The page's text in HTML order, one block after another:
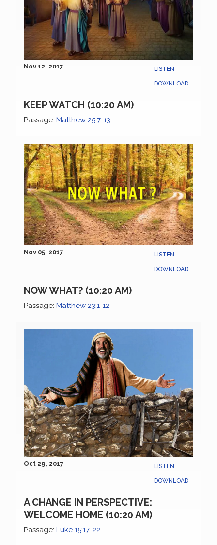
LISTEN
DOWNLOAD
Nov 12, 2017
KEEP WATCH (10:20 AM)
Passage: Matthew 25:7-13
LISTEN
DOWNLOAD
Nov 05, 2017
NOW WHAT? (10:20 AM)
Passage: Matthew 23:1-12
LISTEN
DOWNLOAD
Oct 29, 2017
A CHANGE IN PERSPECTIVE:
WELCOME HOME (10:20 AM)
Passage: Luke 15:17-22